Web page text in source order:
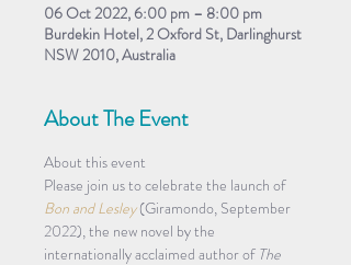
06 Oct 2022, 6:00 pm – 8:00 pm
Burdekin Hotel, 2 Oxford St, Darlinghurst
NSW 2010, Australia
About The Event
About this event
Please join us to celebrate the launch of
Bon and Lesley (Giramondo, September
2022), the new novel by the
internationally acclaimed author of The